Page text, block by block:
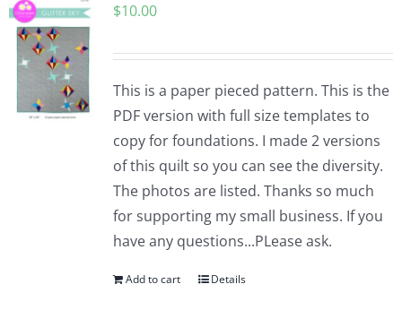
$10.00
This is a paper pieced pattern. This is the
PDF version with full size templates to
copy for foundations. I made 2 versions
of this quilt so you can see the diversity.
The photos are listed. Thanks so much
for supporting my small business. If you
have any questions...PLease ask.
Add to cart Details